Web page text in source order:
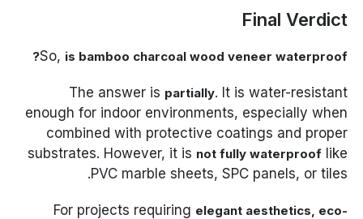
Final Verdict
So, is bamboo charcoal wood veneer waterproof?
The answer is partially. It is water-resistant
enough for indoor environments, especially when
combined with protective coatings and proper
substrates. However, it is not fully waterprooflike
PVC marble sheets, SPC panels, or tiles.
For projects requiring elegant aesthetics, eco-